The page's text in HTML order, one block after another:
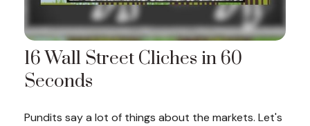
16 Wall Street Cliches in 60
Seconds
Pundits say a lot of things about the markets. Let's